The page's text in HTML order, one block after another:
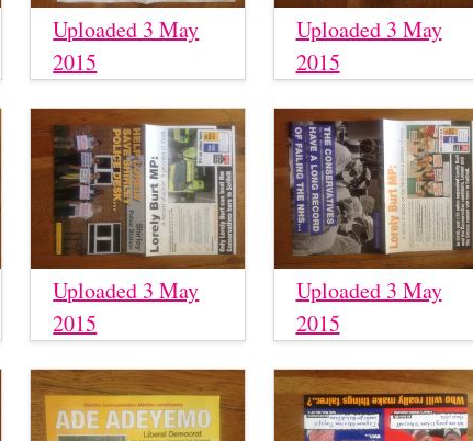
Uploaded 3 May
2015
Uploaded 3 May
2015
Uploaded 3 May
2015
Uploaded 3 May
2015